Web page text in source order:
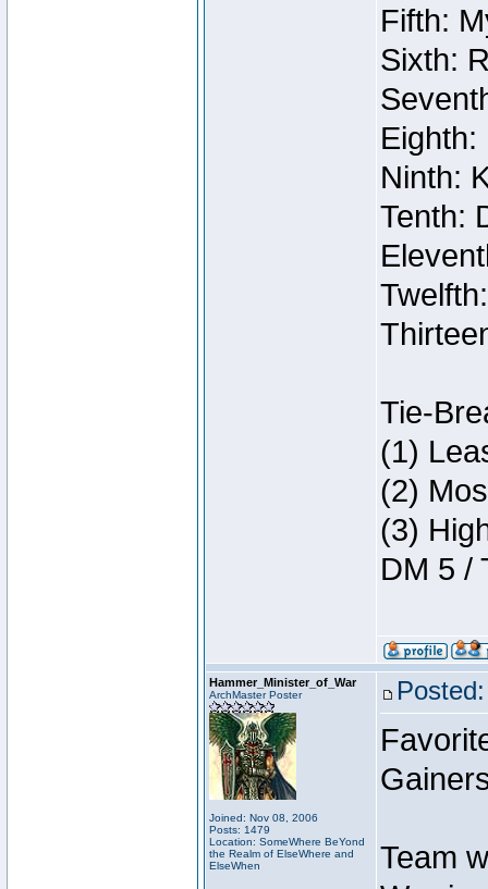
Fifth:
Sixth:
Eighth:
Ninth:
Tenth:
Tie-
(1)
(2)
(3)
DM 5 /
Hammer_Minister_of_War
ArchMaster Poster
Joined: Nov 08, 2006
Posts: 1479
Location: SomeWhere BeYond
the Realm of ElseWhere and
ElseWhen
Team